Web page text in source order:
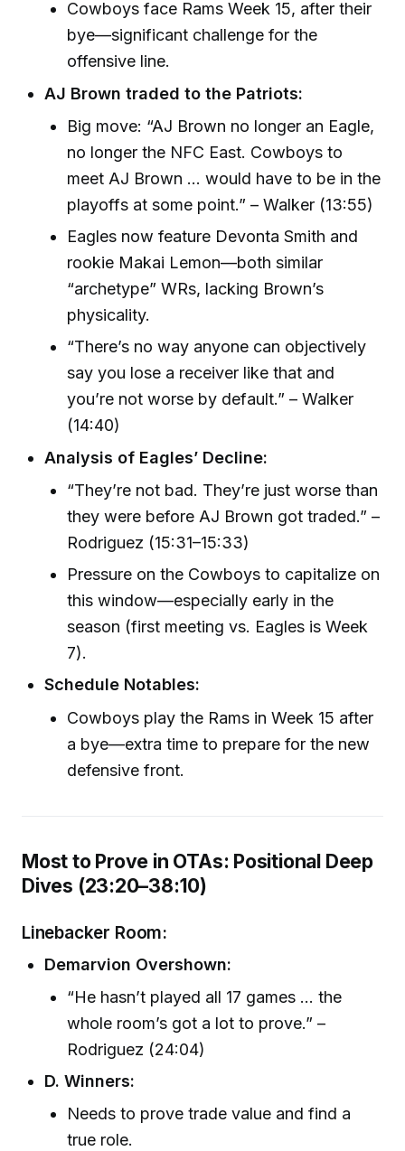
Cowboys face Rams Week 15, after their
bye—significant challenge for the
offensive line.
AJ Brown traded to the Patriots:
Big move: “AJ Brown no longer an Eagle,
no longer the NFC East. Cowboys to
meet AJ Brown ... would have to be in the
playoffs at some point.” – Walker (13:55)
Eagles now feature Devonta Smith and
rookie Makai Lemon—both similar
“archetype” WRs, lacking Brown’s
physicality.
“There’s no way anyone can objectively
say you lose a receiver like that and
you’re not worse by default.” – Walker
(14:40)
Analysis of Eagles’ Decline:
“They’re not bad. They’re just worse than
they were before AJ Brown got traded.” –
Rodriguez (15:31–15:33)
Pressure on the Cowboys to capitalize on
this window—especially early in the
season (first meeting vs. Eagles is Week
7).
Schedule Notables:
Cowboys play the Rams in Week 15 after
a bye—extra time to prepare for the new
defensive front.
Most to Prove in OTAs: Positional Deep
Dives (23:20–38:10)
Linebacker Room:
Demarvion Overshown:
“He hasn’t played all 17 games ... the
whole room’s got a lot to prove.” –
Rodriguez (24:04)
D. Winners:
Needs to prove trade value and find a
true role.